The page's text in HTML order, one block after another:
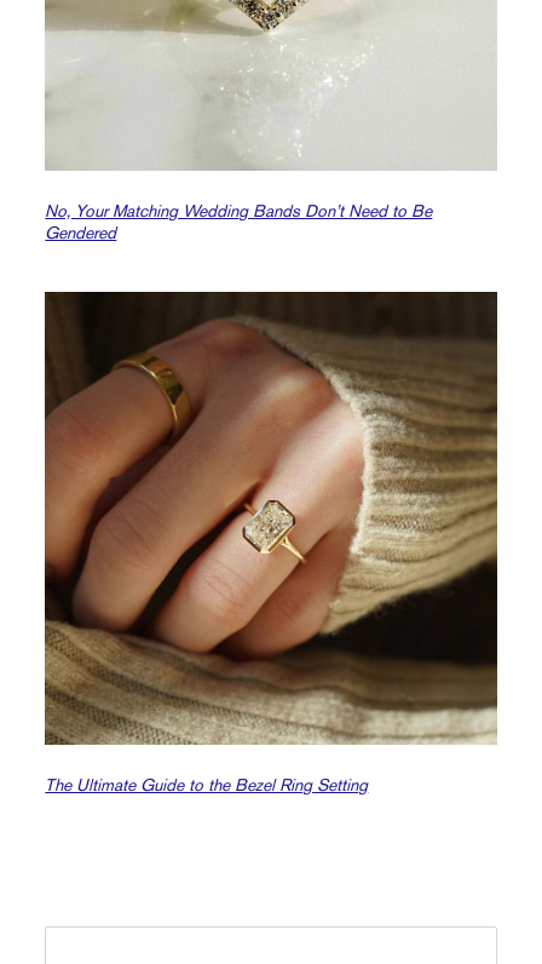
No, Your Matching Wedding Bands Don’t Need to Be
Gendered
The Ultimate Guide to the Bezel Ring Setting